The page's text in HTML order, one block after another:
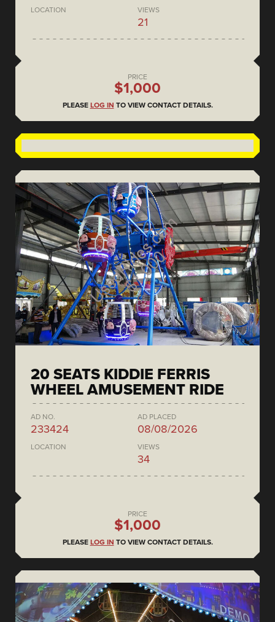
LOCATION VIEWS
21
PRICE
$1,000
PLEASE LOG IN TO VIEW CONTACT DETAILS.
20 SEATS KIDDIE FERRIS
WHEEL AMUSEMENT RIDE
AD NO.
233424
AD PLACED
08/08/2026
LOCATION VIEWS
34
PRICE
$1,000
PLEASE LOG IN TO VIEW CONTACT DETAILS.